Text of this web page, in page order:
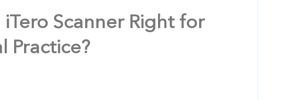
iTero Scanner Right for
Practice?